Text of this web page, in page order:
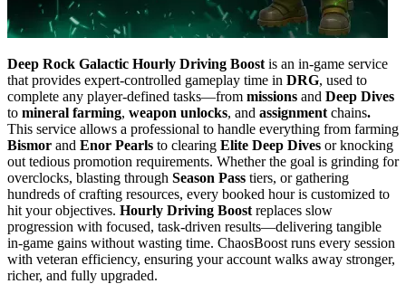
Deep Rock Galactic Hourly Driving Boost is an in-game service
that provides expert-controlled gameplay time in DRG, used to
complete any player-defined tasks—from missions and Deep Dives
to mineral farming, weapon unlocks, and assignment chains.
This service allows a professional to handle everything from farming
Bismor and Enor Pearls to clearing Elite Deep Dives or knocking
out tedious promotion requirements. Whether the goal is grinding for
overclocks, blasting through Season Pass tiers, or gathering
hundreds of crafting resources, every booked hour is customized to
hit your objectives. Hourly Driving Boost replaces slow
progression with focused, task-driven results—delivering tangible
in-game gains without wasting time. ChaosBoost runs every session
with veteran efficiency, ensuring your account walks away stronger,
richer, and fully upgraded.